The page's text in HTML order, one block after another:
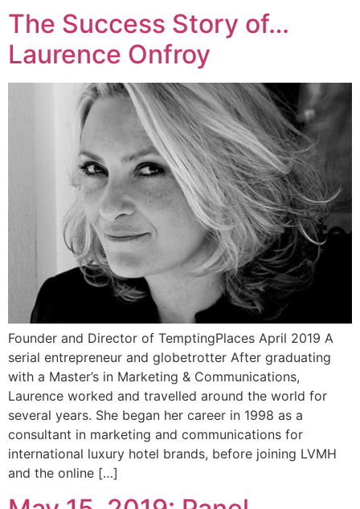
The Success Story of…
Laurence Onfroy
Founder and Director of TemptingPlaces April 2019 A
serial entrepreneur and globetrotter After graduating
with a Master’s in Marketing & Communications,
Laurence worked and travelled around the world for
several years. She began her career in 1998 as a
consultant in marketing and communications for
international luxury hotel brands, before joining LVMH
and the online […]